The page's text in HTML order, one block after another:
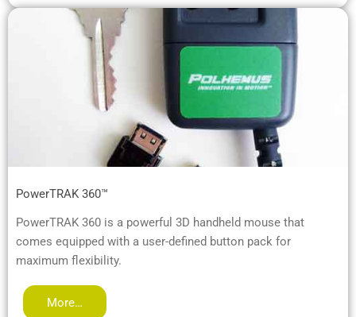
PowerTRAK 360™
PowerTRAK 360 is a powerful 3D handheld mouse that
comes equipped with a user-defined button pack for
maximum flexibility.
More…